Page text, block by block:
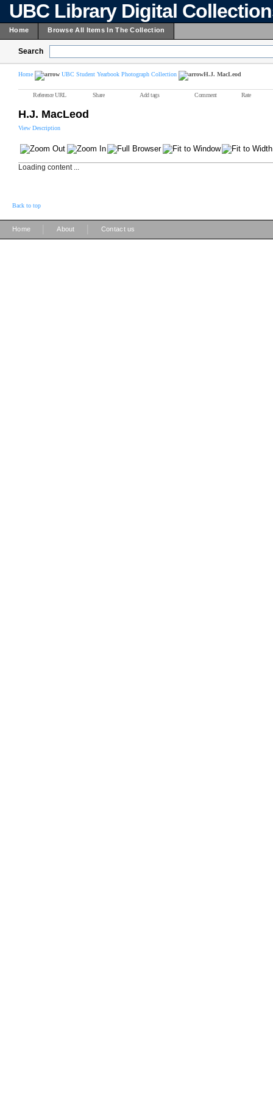
UBC Library Digital
Home Browse All Items In The Collection
Search
Home UBC Student Yearbook Photograph Collection H.J. MacLeod
Reference URL Share Add tags Comment Rate
H.J. MacLeod
View Description
Loading content ...
Back to top
Home About Contact us